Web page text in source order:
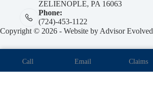
ZELIENOPLE, PA 16063
Phone:
(724)-453-1122
Copyright © 2026 - Website by Advisor Evolved
Call Email Claims